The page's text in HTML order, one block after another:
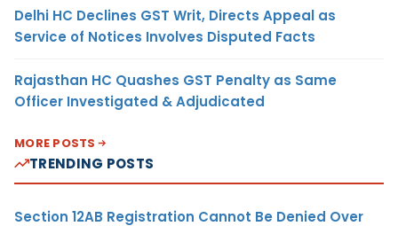
Delhi HC Declines GST Writ, Directs Appeal as
Service of Notices Involves Disputed Facts
Rajasthan HC Quashes GST Penalty as Same
Officer Investigated & Adjudicated
MORE POSTS
TRENDING POSTS
Section 12AB Registration Cannot Be Denied Over